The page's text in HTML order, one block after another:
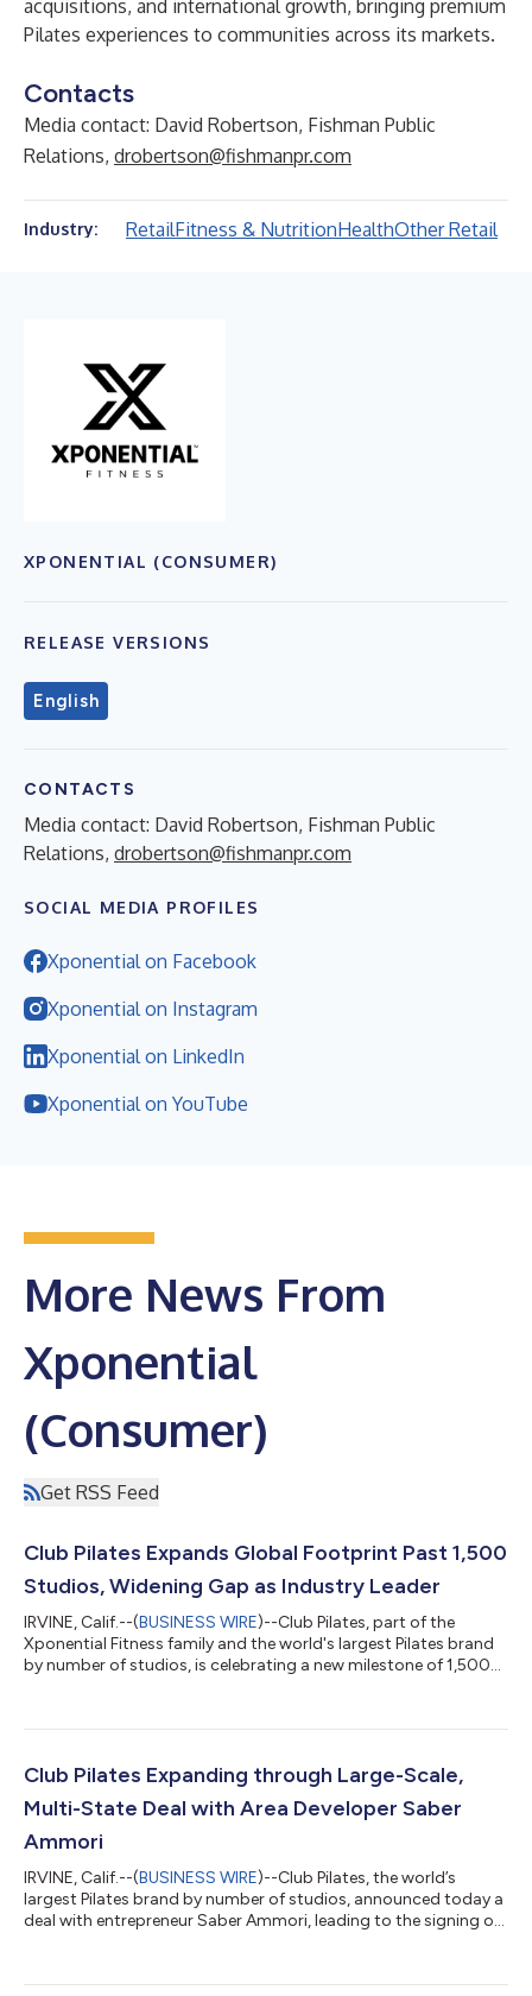
acquisitions, and international growth, bringing premium
Pilates experiences to communities across its markets.
Contacts
Media contact: David Robertson, Fishman Public
Relations, drobertson@fishmanpr.com
Industry: RetailFitness & NutritionHealthOther Retail
XPONENTIAL (CONSUMER)
RELEASE VERSIONS
English
CONTACTS
Media contact: David Robertson, Fishman Public
Relations, drobertson@fishmanpr.com
SOCIAL MEDIA PROFILES
Xponential on Facebook
Xponential on Instagram
Xponential on LinkedIn
Xponential on YouTube
More News From
Xponential
(Consumer)
Get RSS Feed
Club Pilates Expands Global Footprint Past 1,500
Studios, Widening Gap as Industry Leader
IRVINE, Calif.--(BUSINESS WIRE)--Club Pilates, part of the
Xponential Fitness family and the world's largest Pilates brand
by number of studios, is celebrating a new milestone of 1,500
heels of recent openings in Bangkok, Thailand and Mexico City,
through Master Franchising. "Few franchise brands make it to
Club Pilates Expanding through Large-Scale,
Multi-State Deal with Area Developer Saber
Ammori
IRVINE, Calif.--(BUSINESS WIRE)--Club Pilates, the world’s
largest Pilates brand by number of studios, announced today a
deal with entrepreneur Saber Ammori, leading to the signing of
development. Currently, Ammori owns and operates 14 Club